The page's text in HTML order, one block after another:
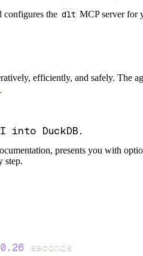
configures the dlt MCP server for
efficiently, and safely. The
presents you with
step.
0.26
seconds